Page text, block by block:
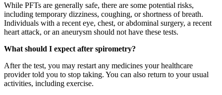
While PFTs are generally safe, there are some potential risks,
including temporary dizziness, coughing, or shortness of breath.
Individuals with a recent eye, chest, or abdominal surgery, a recent
heart attack, or an aneurysm should not have these tests.
What should I expect after spirometry?
After the test, you may restart any medicines your healthcare
provider told you to stop taking. You can also return to your usual
activities, including exercise.